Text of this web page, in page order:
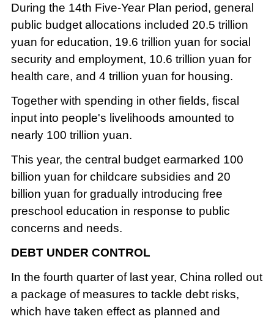
During the 14th Five-Year Plan period, general
public budget allocations included 20.5 trillion
yuan for education, 19.6 trillion yuan for social
security and employment, 10.6 trillion yuan for
health care, and 4 trillion yuan for housing.
Together with spending in other fields, fiscal
input into people's livelihoods amounted to
nearly 100 trillion yuan.
This year, the central budget earmarked 100
billion yuan for childcare subsidies and 20
billion yuan for gradually introducing free
preschool education in response to public
concerns and needs.
DEBT UNDER CONTROL
In the fourth quarter of last year, China rolled out
a package of measures to tackle debt risks,
which have taken effect as planned and